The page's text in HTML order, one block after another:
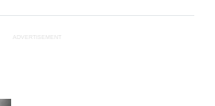
ADVERTISEMENT